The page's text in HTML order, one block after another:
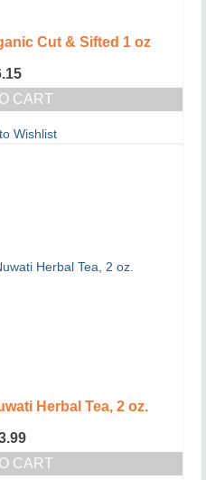
Cut & Sifted 1 oz
CART
Wishlist
Herbal Tea, 2 oz.
CART